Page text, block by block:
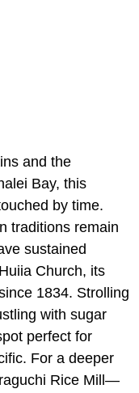
and the
Bay, this
by time.
traditions remain
sustained
Church, its
1834. Strolling
with sugar
perfect for
For a deeper
Rice Mill—